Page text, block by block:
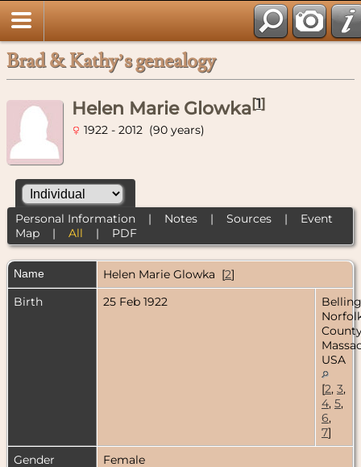
Brad & Kathy’s genealogy
Helen Marie Glowka[1]
1922 - 2012 (90 years)
Personal Information| Notes| Sources| Event
Map| All | PDF
Name Helen Marie Glowka [2]
Birth
25 Feb 1922
USA
[2, 3,
4, 5,
6,
7]
Gender
Female